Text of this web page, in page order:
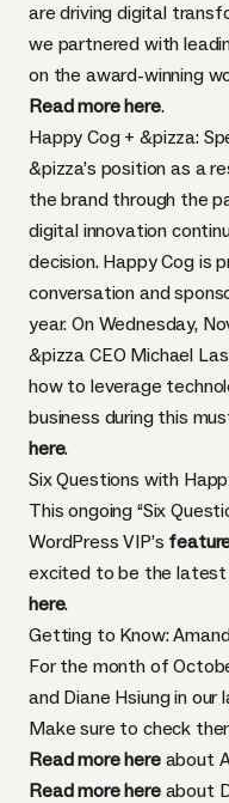
are driving digital
we partnered with
on the award-winning
Read more here.
Happy Cog + &pizza:
&pizza’s position as a
the brand through the
digital innovation
decision. Happy Cog is
conversation and
year. On Wednesday,
&pizza CEO Michael
how to leverage
business during this
here.
Six Questions with
This ongoing “Six
WordPress VIP’s
excited to be the latest
here.
Getting to Know:
For the month of
and Diane Hsiung in
Make sure to check
Read more hereabout
Read more here about